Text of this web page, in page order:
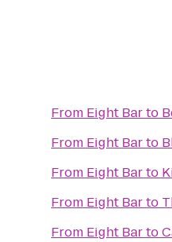
From Eight Barto
From Eight Barto
From Eight Barto
From Eight Barto
From Eight Barto